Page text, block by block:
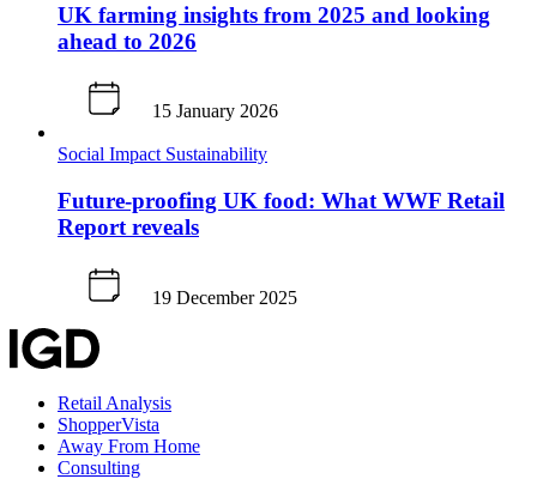
UK farming insights from 2025 and looking
ahead to 2026
15 January 2026
Social Impact Sustainability
Future‑proofing UK food: What WWF Retail
Report reveals
19 December 2025
Retail Analysis
ShopperVista
Away From Home
Consulting